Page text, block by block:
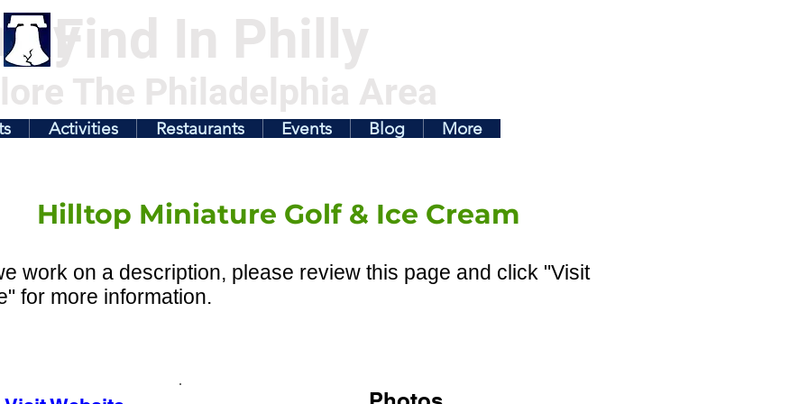
Find In Philly
The Philadelphia Area
Activities Restaurants Events Blog More
Hilltop Miniature Golf & Ice Cream
work on a description, please review this page and click "Visit
for more information.